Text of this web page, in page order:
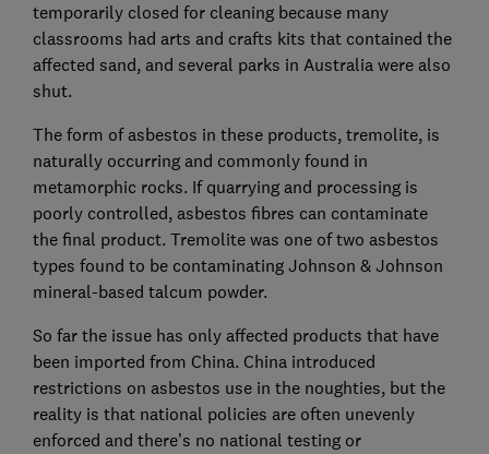
temporarily closed for cleaning because many
classrooms had arts and crafts kits that contained the
affected sand, and several parks in Australia were also
shut.
The form of asbestos in these products, tremolite, is
naturally occurring and commonly found in
metamorphic rocks. If quarrying and processing is
poorly controlled, asbestos fibres can contaminate
the final product. Tremolite was one of two asbestos
types found to be contaminating Johnson & Johnson
mineral-based talcum powder.
So far the issue has only affected products that have
been imported from China. China introduced
restrictions on asbestos use in the noughties, but the
reality is that national policies are often unevenly
enforced and there’s no national testing or